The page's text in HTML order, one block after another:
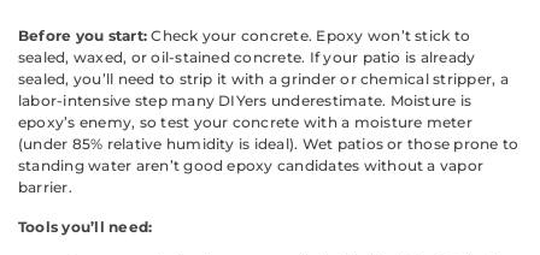
Before you start: Check your concrete. Epoxy won’t stick to
sealed, waxed, or oil-stained concrete. If your patio is already
sealed, you’ll need to strip it with a grinder or chemical stripper, a
labor-intensive step many DIYers underestimate. Moisture is
epoxy’s enemy, so test your concrete with a moisture meter
(under 85% relative humidity is ideal). Wet patios or those prone to
standing water aren’t good epoxy candidates without a vapor
barrier.
Tools you’ll need: